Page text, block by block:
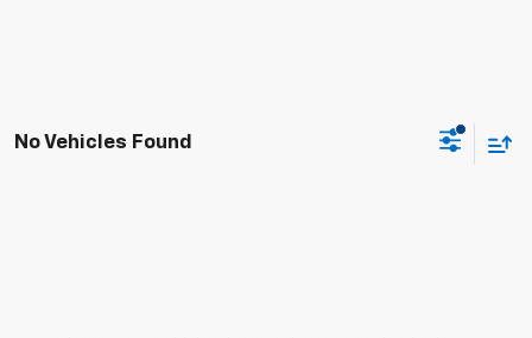
No Vehicles Found